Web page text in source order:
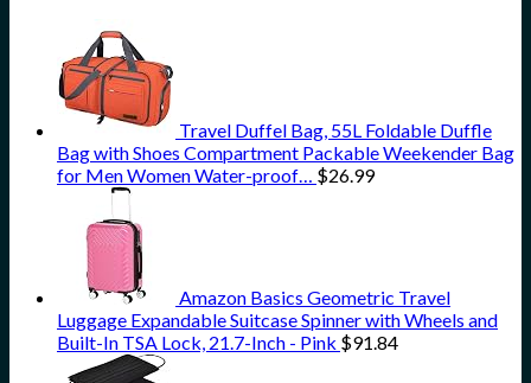
Travel Duffel Bag, 55L Foldable Duffle
Bag with Shoes Compartment Packable Weekender Bag
for Men Women Water-proof… $26.99
Amazon Basics Geometric Travel
Luggage Expandable Suitcase Spinner with Wheels and
Built-In TSA Lock, 21.7-Inch - Pink $91.84